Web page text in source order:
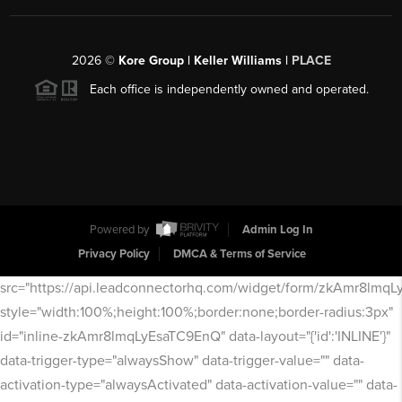
2026© Kore Group | Keller Williams | PLACE
Each office is independently owned and operated.
Powered by
Admin Log In
Privacy Policy
DMCA & Terms of Service
src="https://api.leadconnectorhq.com/widget/form/
style="width:100%;height:100%;border:none;border-radius:3px"
id="inline-zkAmr8lmqLyEsaTC9EnQ" data-layout="{'id':'INLINE'}"
data-trigger-type="alwaysShow" data-trigger-value="" data-
activation-type="alwaysActivated" data-activation-value="" data-